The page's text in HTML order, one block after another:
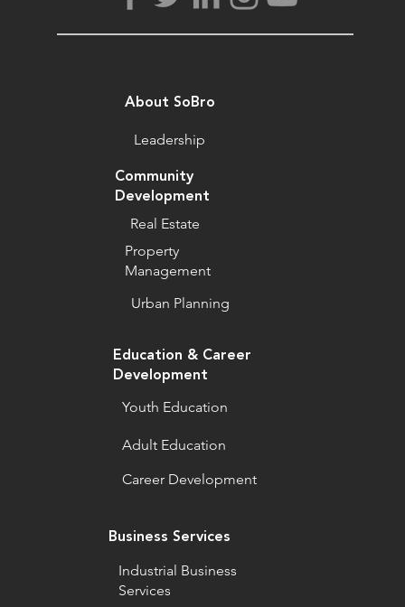
Business Services
Industrial Business
Services
Education & Career
Development
Youth Education
Adult Education
Career Development
Community
Development
Real Estate
Property
Management
Urban Planning
Leadership
About SoBro